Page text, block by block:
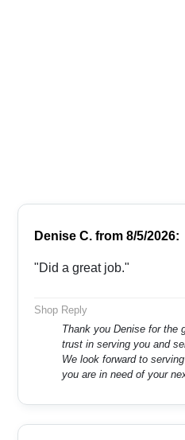
Denise C. from 8/5/2026:
"Did a great job."
Shop Reply
Thank you Denise for the
trust in serving you and
We look forward to
you are in need of your